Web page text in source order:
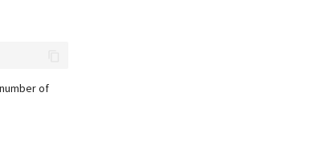
of